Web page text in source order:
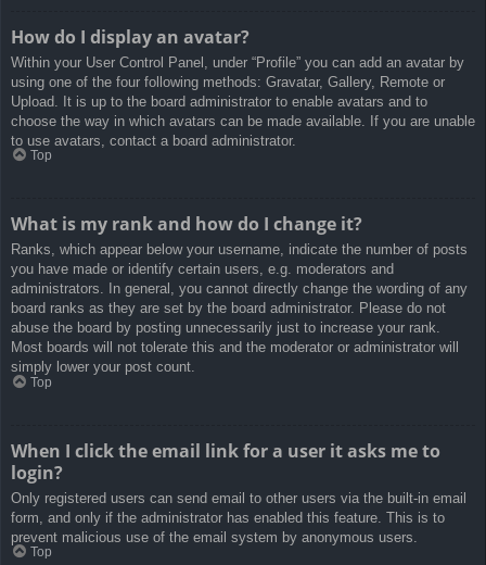
How do I display an avatar?
Within your User Control Panel, under “Profile” you can add an avatar by
using one of the four following methods: Gravatar, Gallery, Remote or
Upload. It is up to the board administrator to enable avatars and to
choose the way in which avatars can be made available. If you are unable
to use avatars, contact a board administrator.
Top
What is my rank and how do I change it?
Ranks, which appear below your username, indicate the number of posts
you have made or identify certain users, e.g. moderators and
administrators. In general, you cannot directly change the wording of any
board ranks as they are set by the board administrator. Please do not
abuse the board by posting unnecessarily just to increase your rank.
Most boards will not tolerate this and the moderator or administrator will
simply lower your post count.
Top
When I click the email link for a user it asks me to
login?
Only registered users can send email to other users via the built-in email
form, and only if the administrator has enabled this feature. This is to
prevent malicious use of the email system by anonymous users.
Top